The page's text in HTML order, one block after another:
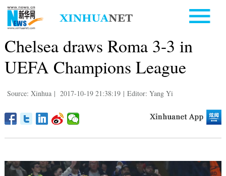
Chelsea draws Roma 3-3 in
UEFA Champions League
Source: Xinhua | 2017-10-19 21:38:19 | Editor: Yang Yi